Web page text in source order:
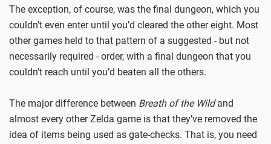
The exception, of course, was the final dungeon, which you
couldn’t even enter until you’d cleared the other eight. Most
other games held to that pattern of a suggested - but not
necessarily required - order, with a final dungeon that you
couldn’t reach until you’d beaten all the others.
The major difference between Breath of the Wildand
almost every other Zelda game is that they’ve removed the
idea of items being used as gate-checks. That is, you need